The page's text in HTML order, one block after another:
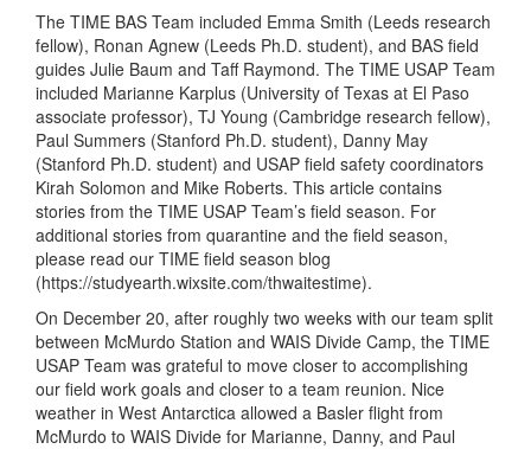
The TIME BAS Team included Emma Smith (Leeds research
fellow), Ronan Agnew (Leeds Ph.D. student), and BAS field
guides Julie Baum and Taff Raymond. The TIME USAP Team
included Marianne Karplus (University of Texas at El Paso
associate professor), TJ Young (Cambridge research fellow),
Paul Summers (Stanford Ph.D. student), Danny May
(Stanford Ph.D. student) and USAP field safety coordinators
Kirah Solomon and Mike Roberts. This article contains
stories from the TIME USAP Team’s field season. For
additional stories from quarantine and the field season,
please read our TIME field season blog
(https://studyearth.wixsite.com/thwaitestime).
On December 20, after roughly two weeks with our team split
between McMurdo Station and WAIS Divide Camp, the TIME
USAP Team was grateful to move closer to accomplishing
our field work goals and closer to a team reunion. Nice
weather in West Antarctica allowed a Basler flight from
McMurdo to WAIS Divide for Marianne, Danny, and Paul